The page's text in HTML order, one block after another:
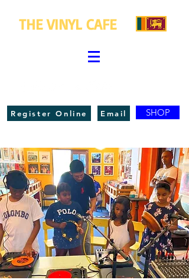
THE VINYL CAFE
Register Online Email SHOP